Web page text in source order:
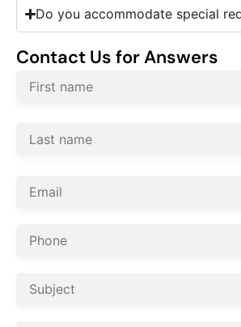
Do you accommodate special
Contact Us for Answers